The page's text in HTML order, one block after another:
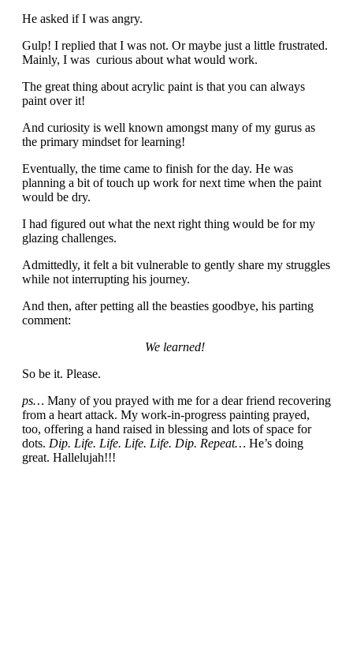
He asked if I was angry.
Gulp! I replied that I was not. Or maybe just a little frustrated.
Mainly, I was curious about what would work.
The great thing about acrylic paint is that you can always
paint over it!
And curiosity is well known amongst many of my gurus as
the primary mindset for learning!
Eventually, the time came to finish for the day. He was
planning a bit of touch up work for next time when the paint
would be dry.
I had figured out what the next right thing would be for my
glazing challenges.
Admittedly, it felt a bit vulnerable to gently share my struggles
while not interrupting his journey.
And then, after petting all the beasties goodbye, his parting
comment:
We learned!
So be it. Please.
ps… Many of you prayed with me for a dear friend recovering
from a heart attack. My work-in-progress painting prayed,
too, offering a hand raised in blessing and lots of space for
dots. Dip. Life. Life. Life. Life. Dip. Repeat… He’s doing
great. Hallelujah!!!